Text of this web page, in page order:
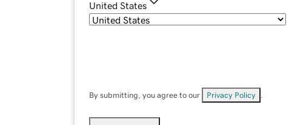
United States
By submitting, you agree to our Privacy Policy